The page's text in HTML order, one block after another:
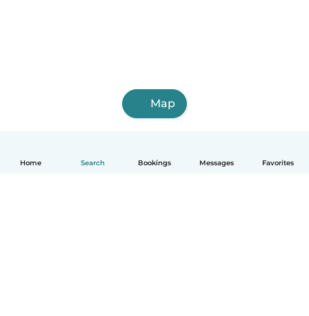
Home Search Bookings Messages Favorites
Map